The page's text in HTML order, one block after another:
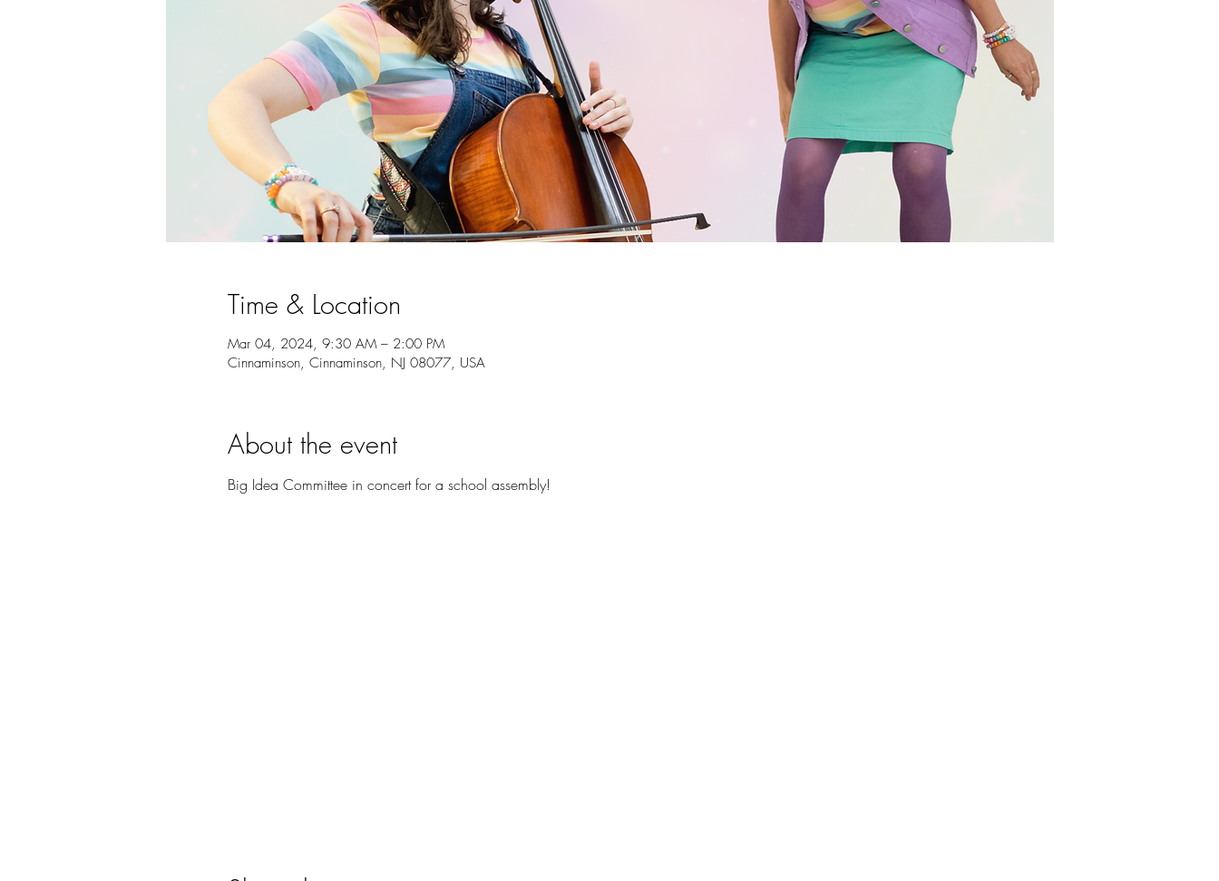
Time & Location
Mar 04, 2024, 9:30 AM – 2:00 PM
Cinnaminson, Cinnaminson, NJ 08077, USA
About the event
Big Idea Committee in concert for a school assembly!